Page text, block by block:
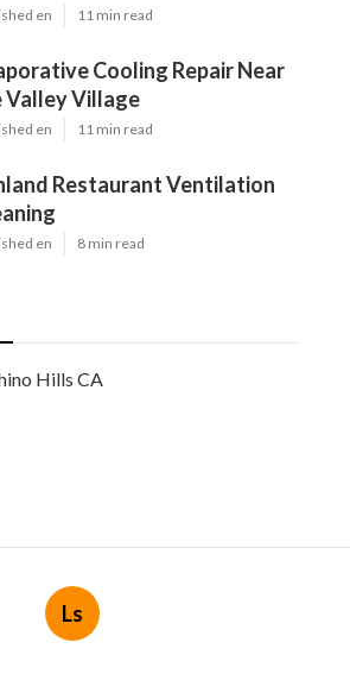
en 11 min read
Cooling Repair Near
Valley Village
en 11 min read
Restaurant Ventilation
en 8 min read
Hills CA
Ls